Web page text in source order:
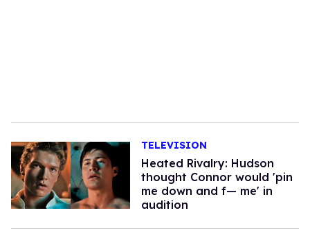
TELEVISION
Heated Rivalry: Hudson
thought Connor would 'pin
me down and f— me' in
audition